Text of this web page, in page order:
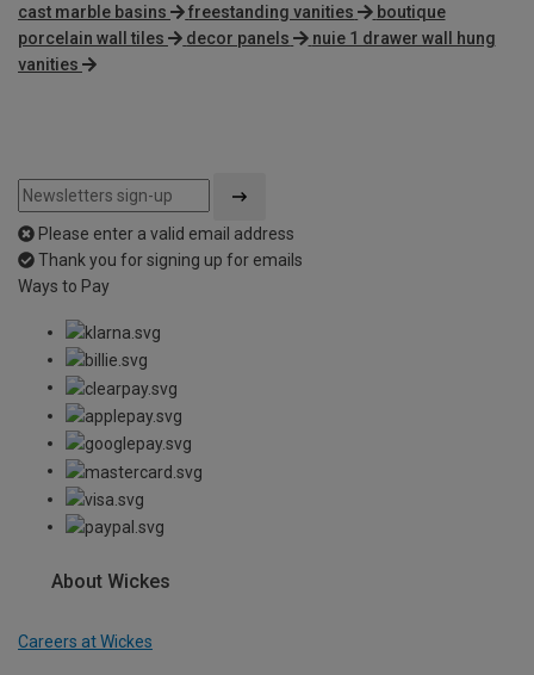
cast marble basins freestanding vanities
boutique
porcelain wall tiles
decor panels
nuie 1 drawer wall hung
vanities
Please enter a valid email address
Thank you for signing up for emails
Ways to Pay
About Wickes
Careers at Wickes